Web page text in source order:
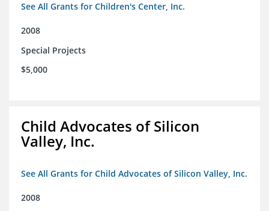
See All Grants for Children's Center, Inc.
2008
Special Projects
$5,000
Child Advocates of Silicon
Valley, Inc.
See All Grants for Child Advocates of Silicon Valley, Inc.
2008